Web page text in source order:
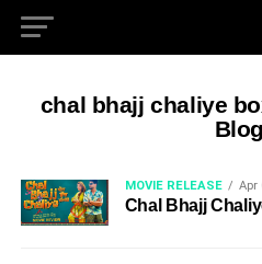
chal bhajj chaliye
MOVIE RELEASE Apr
Chal Bhajj